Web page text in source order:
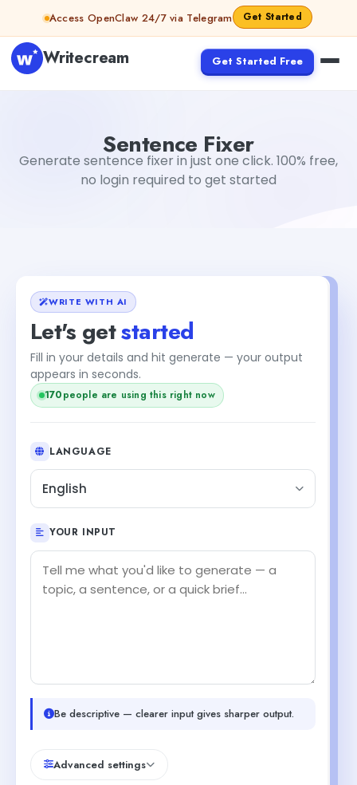
Skip to contentAccess OpenClaw 24/7 via Telegram Get Started
Writecream Get Started Free
Sentence Fixer
Generate sentence fixer in just one click. 100% free,
no login required to get started
WRITE WITH AI
Let's getstarted
Fill in your details and hit generate — your output
appears in seconds.
170people are using this right now
LANGUAGE
English
YOUR INPUT
Be descriptive — clearer input gives sharper output.
Advanced settings